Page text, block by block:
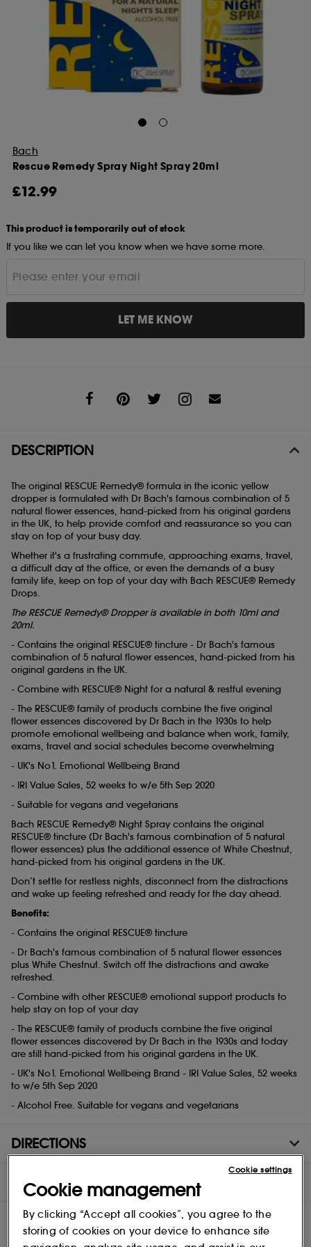
Bach
Rescue Remedy Spray Night Spray 20ml
£12.99
This product is temporarily out of stock
If you like we can let you know when we have some more.
LET ME KNOW
DESCRIPTION
The original RESCUE Remedy® formula in the iconic yellow
dropper is formulated with Dr Bach's famous combination of 5
natural flower essences, hand-picked from his original gardens
in the UK, to help provide comfort and reassurance so you can
stay on top of your busy day.
Whether it's a frustrating commute, approaching exams, travel,
a difficult day at the office, or even the demands of a busy
family life, keep on top of your day with Bach RESCUE® Remedy
Drops.
The RESCUE Remedy® Dropper is available in both 10ml and
20ml.
- Contains the original RESCUE® tincture - Dr Bach's famous
combination of 5 natural flower essences, hand-picked from his
original gardens in the UK.
- Combine with RESCUE® Night for a natural & restful evening
- The RESCUE® family of products combine the five original
flower essences discovered by Dr Bach in the 1930s to help
promote emotional wellbeing and balance when work, family,
exams, travel and social schedules become overwhelming
- UK's No1. Emotional Wellbeing Brand
- IRI Value Sales, 52 weeks to w/e 5th Sep 2020
- Suitable for vegans and vegetarians
Bach RESCUE Remedy® Night Spray contains the original
RESCUE® tincture (Dr Bach's famous combination of 5 natural
flower essences) plus the additional essence of White Chestnut,
hand-picked from his original gardens in the UK.
Don’t settle for restless nights, disconnect from the distractions
and wake up feeling refreshed and ready for the day ahead.
Benefits:
- Contains the original RESCUE® tincture
- Dr Bach's famous combination of 5 natural flower essences
plus White Chestnut. Switch off the distractions and awake
refreshed.
- Combine with other RESCUE® emotional support products to
help stay on top of your day
- The RESCUE® family of products combine the five original
flower essences discovered by Dr Bach in the 1930s and today
are still hand-picked from his original gardens in the UK.
- UK's No1. Emotional Wellbeing Brand - IRI Value Sales, 52 weeks
to w/e 5th Sep 2020
- Alcohol Free. Suitable for vegans and vegetarians
DIRECTIONS
INGREDIENTS
Cookie management
By clicking “Accept all cookies”, you agree to the
storing of cookies on your device to enhance site
Cookie settings